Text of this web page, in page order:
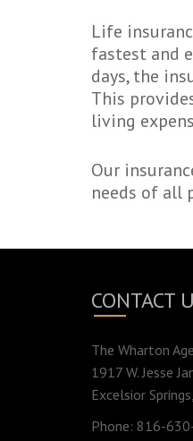
Life
fastest and
days, the
This
living
Our
needs of all
CONTACT
The Wharton
1917 W. Jesse
Excelsior
Phone: 816-